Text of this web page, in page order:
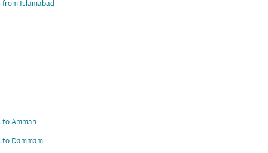
from Islamabad
to Amman
to Dammam